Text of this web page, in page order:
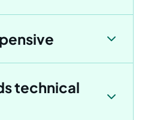
technical